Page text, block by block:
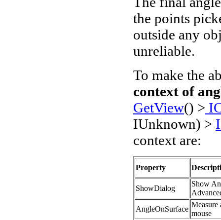
the points
outside any
unreliable.
To make the
context of
GetView() >
IUnknown) >
context are:
Property
ShowDialog
Show
AngleOnSurface
Measure
mouse